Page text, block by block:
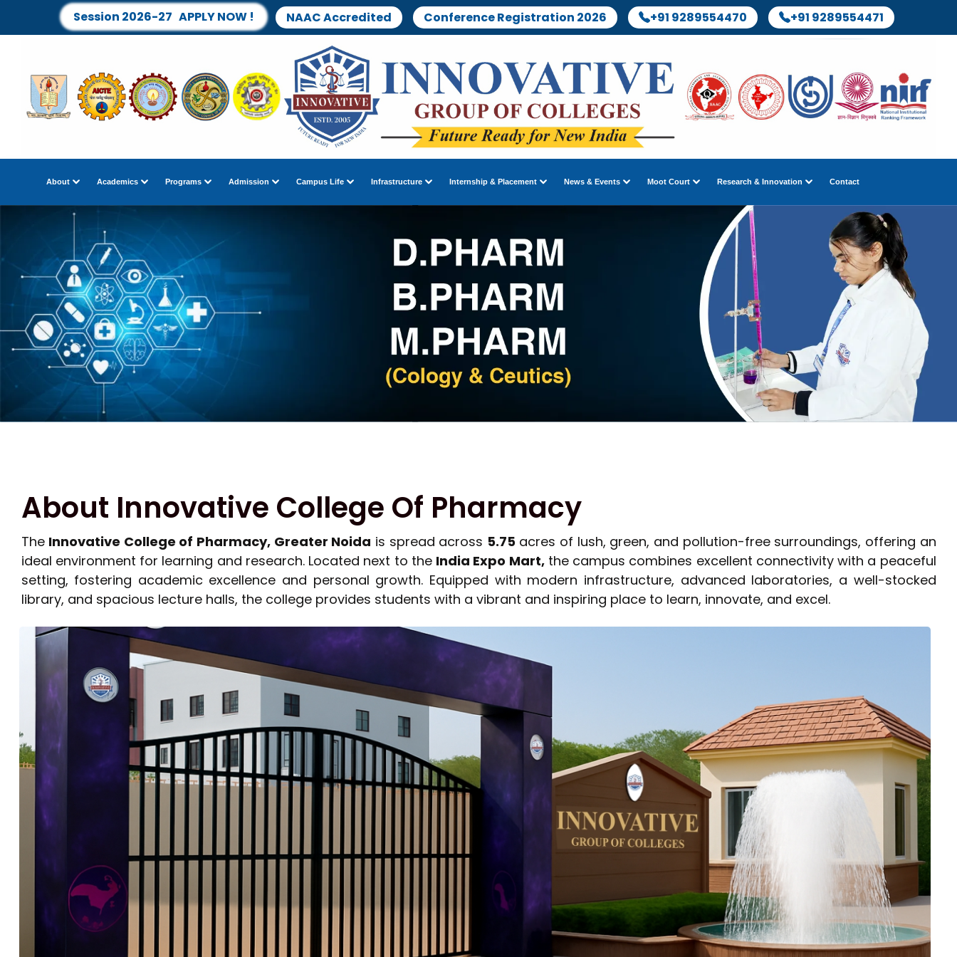
Session 2026-27 APPLY NOW ! NAAC Accredited Conference Registration 2026 +91 9289554470 +91 9289554471
About Academics Programs Admission Campus Life Infrastructure Internship & Placement News & Events Moot Court Research & Innovation Contact
About Innovative College Of Pharmacy
The Innovative College of Pharmacy, Greater Noida is spread across 5.75acres of lush, green, and pollution-free surroundings, offering an
ideal environment for learning and research. Located next to the India Expo Mart,the campus combines excellent connectivity with a peaceful
setting, fostering academic excellence and personal growth. Equipped with modern infrastructure, advanced laboratories, a well-stocked
library, and spacious lecture halls, the college provides students with a vibrant and inspiring place to learn, innovate, and excel.